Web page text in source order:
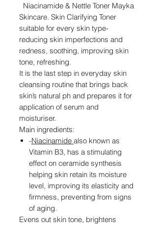
Niacinamide & Nettle Toner Mayka
Skincare. Skin Clarifying Toner
suitable for every skin type-
reducing skin imperfections and
redness, soothing, improving skin
tone, refreshing.
It is the last step in everyday skin
cleansing routine that brings back
skin’s natural ph and prepares it for
application of serum and
moisturiser.
Main ingredients:
-Niacinamide also known as
Vitamin B3, has a stimulating
effect on ceramide synthesis
helping skin retain its moisture
level, improving its elasticity and
firmness, preventing from signs
of aging.
Evens out skin tone, brightens